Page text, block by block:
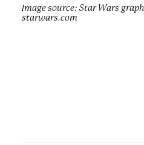
Image source: Star Wars
starwars.com